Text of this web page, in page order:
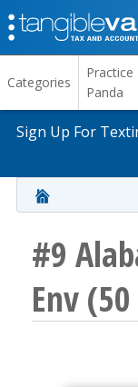
Categories
Practice
Panda
Sign Up For
#9
Env